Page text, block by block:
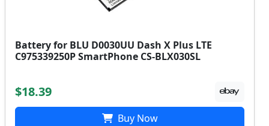
Battery for BLU D0030UU Dash X Plus LTE
C975339250P SmartPhone CS-BLX030SL
$18.39
Buy Now